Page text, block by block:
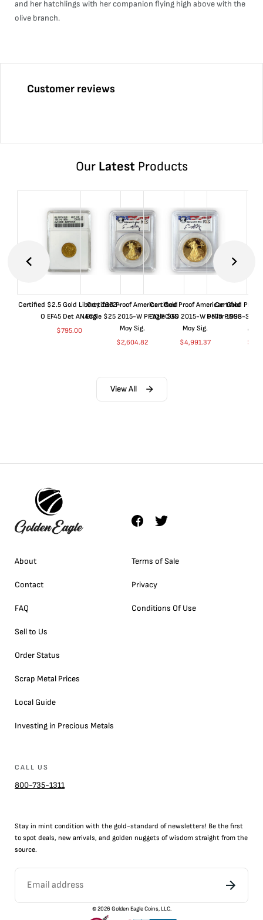
and her hatchlings with her companion flying high above with the
olive branch.
Customer reviews
Our LatestProducts
Certified $2.5 Gold Liberty 1852-
O EF45 Det ANACS
$795.00
Certified Proof American Gold
Eagle $25 2015-W PF70 PCGS
Moy Sig.
$2,604.82
Certified Proof American Gold
Eagle $50 2015-W PF70 PCGS
Moy Sig.
$4,991.37
Certified Proof
Dollar 1998-S
$
View All
About
Contact
FAQ
Sell to Us
Order Status
Scrap Metal Prices
Local Guide
Investing in Precious Metals
Terms of Sale
Privacy
Conditions Of Use
CALL US
800-735-1311
Stay in mint condition with the gold-standard of newsletters! Be the first
to spot deals, new arrivals, and golden nuggets of wisdom straight from the
source.
©2026 Golden Eagle Coins, LLC.